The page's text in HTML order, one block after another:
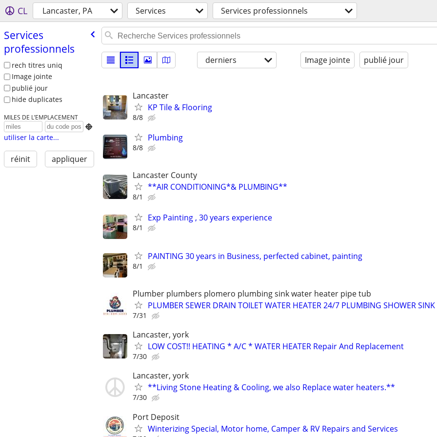
CL Lancaster, PA Services Services professionnels
Services
professionnels
rech titres uniq
Image jointe
publié jour
hide duplicates
MILES DE L’EMPLACEMENT

utiliser la carte...
réinit appliquer
derniers Image jointe publié jour
Lancaster
KP Tile & Flooring
8/8
Plumbing
8/8
Lancaster County
**AIR CONDITIONING*& PLUMBING**
8/1
Exp Painting , 30 years experience
8/1
PAINTING 30 years in Business, perfected cabinet, painting
8/1
Plumber plumbers plomero plumbing sink water heater pipe tub
PLUMBER SEWER DRAIN TOILET WATER HEATER 24/7 PLUMBING SHOWER SINK
7/31
Lancaster, york
LOW COST!! HEATING * A/C * WATER HEATER Repair And Replacement
7/30
Lancaster, york
**Living Stone Heating & Cooling, we also Replace water heaters.**
7/30
Port Deposit
Winterizing Special, Motor home, Camper & RV Repairs and Services